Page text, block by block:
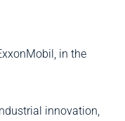
in the
innovation,